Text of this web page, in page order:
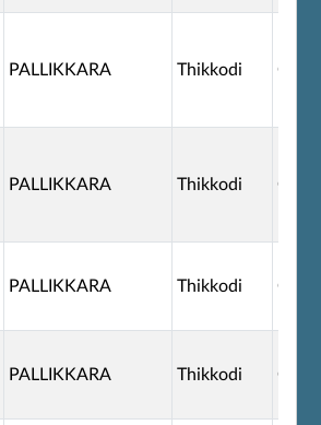
PALLIKKARA Thikkodi
PALLIKKARA Thikkodi
PALLIKKARA Thikkodi
PALLIKKARA Thikkodi